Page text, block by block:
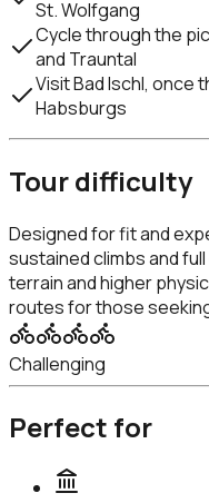
St. Wolfgang
Cycle through the
and Trauntal
Visit Bad Ischl, once
Habsburgs
Tour difficulty
Designed for fit and
sustained climbs and
terrain and higher
routes for those
Challenging
Perfect for